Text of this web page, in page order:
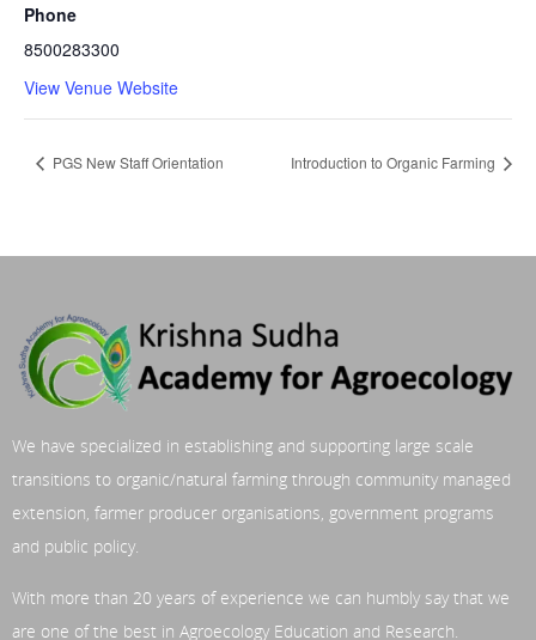
Phone
8500283300
View Venue Website
PGS New Staff Orientation Introduction to Organic Farming
We have specialized in establishing and supporting large scale
transitions to organic/natural farming through community managed
extension, farmer producer organisations, government programs
and public policy.
With more than 20 years of experience we can humbly say that we
are one of the best in Agroecology Education and Research.